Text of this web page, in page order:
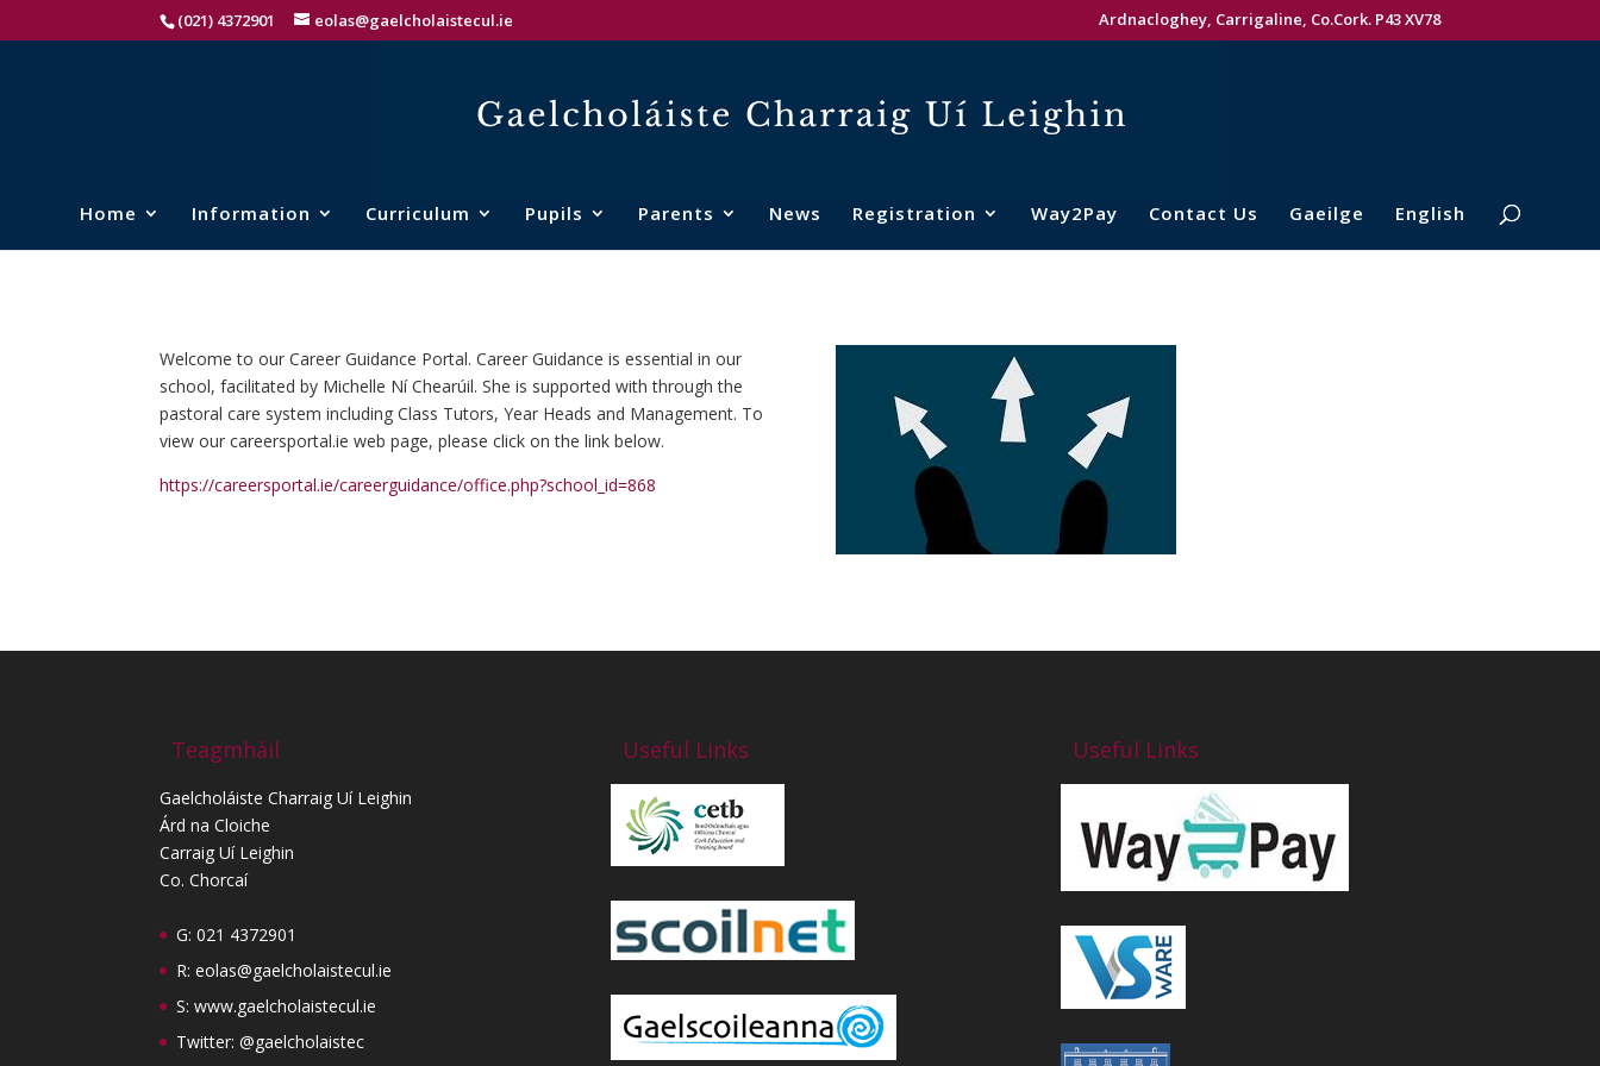
(021) 4372901 eolas@gaelcholaistecul.ie Ardnacloghey, Carrigaline, Co.Cork. P43 XV78
Home Information Curriculum Pupils Parents News Registration Way2Pay Contact Us Gaeilge English
Welcome to our Career Guidance Portal. Career Guidance is essential in our
school, facilitated by Michelle Ní Chearúil. She is supported with through the
pastoral care system including Class Tutors, Year Heads and Management. To
view our careersportal.ie web page, please click on the link below.
https://careersportal.ie/careerguidance/office.php?school_id=868
Teagmháil
Gaelcholáiste Charraig Uí Leighin
Árd na Cloiche
Carraig Uí Leighin
Co. Chorcaí
G: 021 4372901
R:eolas@gaelcholaistecul.ie
S:www.gaelcholaistecul.ie
Twitter: @gaelcholaistec
Useful Links Useful Links